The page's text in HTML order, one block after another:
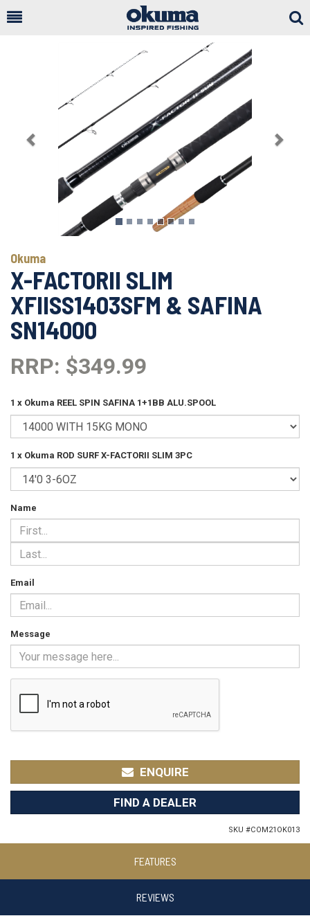
Okuma
X-FACTORII SLIM
XFIISS1403SFM & SAFINA
SN14000
RRP: $349.99
1 x Okuma REEL SPIN SAFINA 1+1BB ALU.SPOOL
1 x Okuma ROD SURF X-FACTORII SLIM 3PC
Name
Email
Message
ENQUIRE
FIND A DEALER
SKU #COM21OK013
FEATURES
REVIEWS